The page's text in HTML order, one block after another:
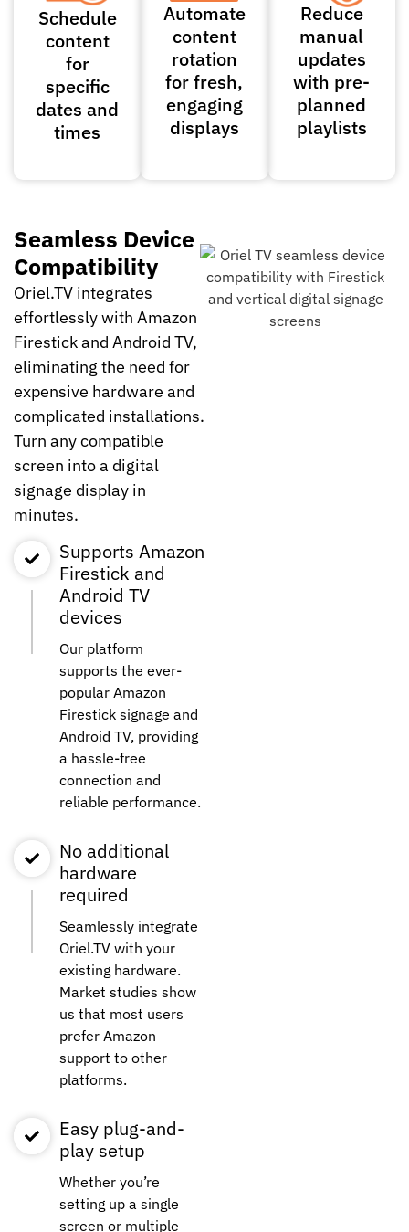
Schedule
content
for
specific
dates and
times
Automate
content
rotation
for fresh,
engaging
displays
Reduce
manual
updates
with pre-
planned
playlists
Seamless Device
Compatibility
Oriel.TV integrates
effortlessly with Amazon
Firestick and Android TV,
eliminating the need for
expensive hardware and
complicated installations.
Turn any compatible
screen into a digital
signage display in
minutes.
Supports Amazon
Firestick and
Android TV
devices
Our platform
supports the ever-
popular Amazon
Firestick signage and
Android TV, providing
a hassle-free
connection and
reliable performance.
No additional
hardware
required
Seamlessly integrate
Oriel.TV with your
existing hardware.
Market studies show
us that most users
prefer Amazon
support to other
platforms.
Easy plug-and-
play setup
Whether you’re
setting up a single
screen or multiple